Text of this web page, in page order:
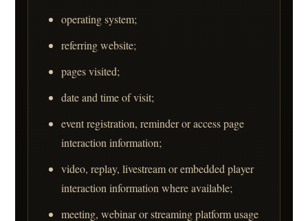
operating system;
referring website;
pages visited;
date and time of visit;
event registration, reminder or access page
interaction information;
video, replay, livestream or embedded player
interaction information where available;
meeting, webinar or streaming platform usage